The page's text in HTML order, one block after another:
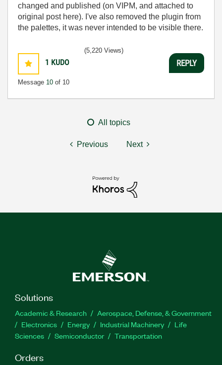
changed and published (on VIPM, and attached to
original post here). I've also removed the plugin from
the palettes, it was never intended to be visible there.
1 KUDO
Message 10 of 10
(5,220 Views)
REPLY
All topics
Previous Next
Solutions
Academic & Research
Aerospace, Defense, & Government
Electronics
Energy Industrial Machinery
Life
Sciences
Semiconductor Transportation
Orders